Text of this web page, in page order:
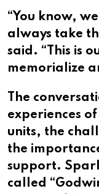
“You know,
always take
said. “This is
memorialize
The
experiences
units, the
the
support.
called